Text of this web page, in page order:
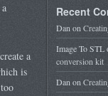
a
is
Recent
Dan on
Image To STL
conversion kit
Dan on